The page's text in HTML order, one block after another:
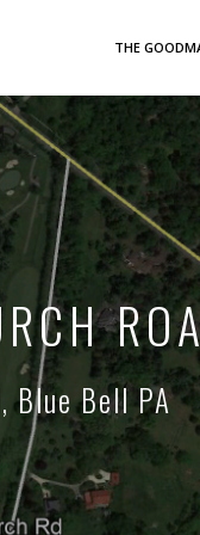
THE
Blue Bell PA